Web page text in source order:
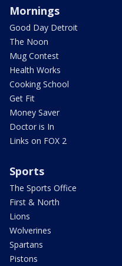
Mornings
Good Day Detroit
The Noon
Mug Contest
Health Works
Cooking School
Get Fit
Money Saver
Doctor is In
Links on FOX 2
Sports
The Sports Office
First & North
Lions
Wolverines
Spartans
Pistons